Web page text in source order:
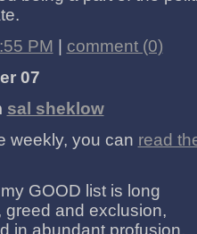
PM
comment (0)
07
sal sheklow
weekly, you can read
GOOD list is long
greed and exclusion,
in abundant profusion.